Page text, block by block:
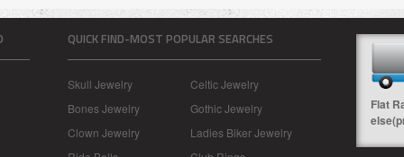
QUICK FIND-MOST POPULAR SEARCHES
Skull Jewelry
Celtic Jewelry
Bones Jewelry
Gothic Jewelry
Clown Jewelry
Ladies Biker Jewelry
Flat